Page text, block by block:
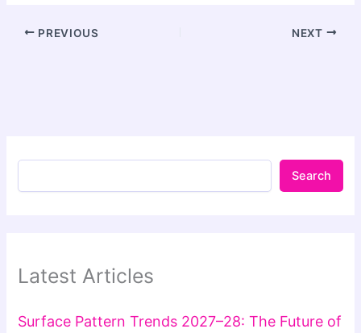
PREVIOUS NEXT
Search
Latest Articles
Surface Pattern Trends 2027–28: The Future of